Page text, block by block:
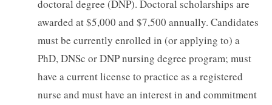
doctoral degree (DNP). Doctoral scholarships are
awarded at $5,000 and $7,500 annually. Candidates
must be currently enrolled in (or applying to) a
PhD, DNSc or DNP nursing degree program; must
have a current license to practice as a registered
nurse and must have an interest in and commitment